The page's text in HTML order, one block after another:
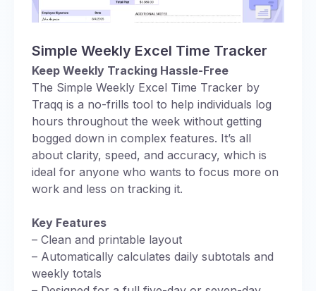
Simple Weekly Excel Time Tracker
Keep Weekly Tracking Hassle-Free
The Simple Weekly Excel Time Tracker by
Traqq is a no-frills tool to help individuals log
hours throughout the week without getting
bogged down in complex features. It’s all
about clarity, speed, and accuracy, which is
ideal for anyone who wants to focus more on
work and less on tracking it.
Key Features
– Clean and printable layout
– Automatically calculates daily subtotals and
weekly totals